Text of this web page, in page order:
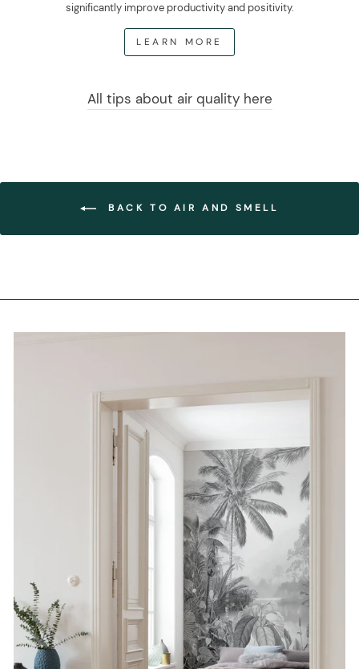
significantly improve productivity and positivity.
LEARN MORE
All tips about air quality here
BACK TO AIR AND SMELL